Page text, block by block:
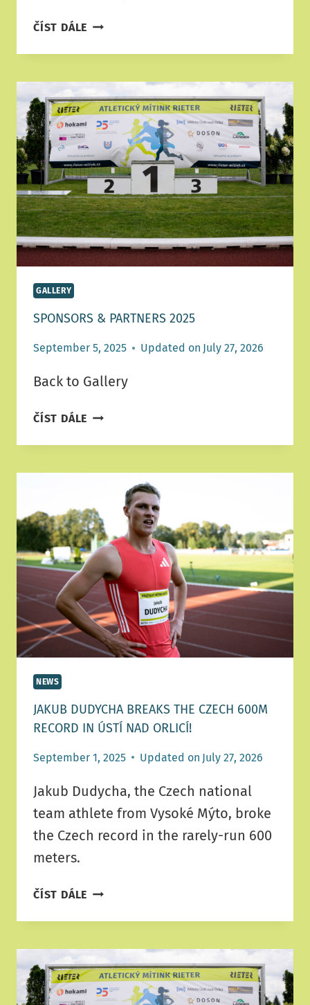
ČÍST DÁLE RACE
GALLERY
SPONSORS & PARTNERS 2025
September 5, 2025 Updated on July 27, 2026
Back to Gallery
ČÍST DÁLE SPONSORS
PARTNERS
NEWS
JAKUB DUDYCHA BREAKS THE CZECH 600M
RECORD IN ÚSTÍ NAD ORLICÍ!
September 1, 2025 Updated on July 27, 2026
Jakub Dudycha, the Czech national
team athlete from Vysoké Mýto, broke
the Czech record in the rarely-run 600
meters.
ČÍST DÁLE JAKUB
BREAKS
600M
RECORD